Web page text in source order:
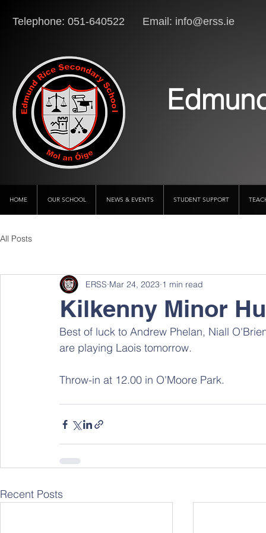
Telephone: 051-640522 Email: info@erss.ie
HOME OUR SCHOOL NEWS & EVENTS STUDENT SUPPORT
All Posts
Kilkenny Minor
ERSS Mar 24, 2023 1 min read
Best of luck to Andrew Phelan, Niall
are playing Laois tomorrow.
Throw-in at 12.00 in O'Moore Park.
Recent Posts